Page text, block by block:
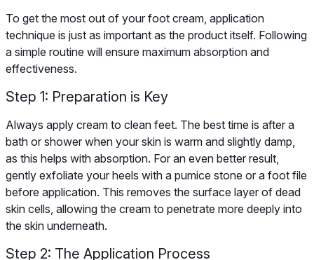
To get the most out of your foot cream, application
technique is just as important as the product itself. Following
a simple routine will ensure maximum absorption and
effectiveness.
Step 1: Preparation is Key
Always apply cream to clean feet. The best time is after a
bath or shower when your skin is warm and slightly damp,
as this helps with absorption. For an even better result,
gently exfoliate your heels with a pumice stone or a foot file
before application. This removes the surface layer of dead
skin cells, allowing the cream to penetrate more deeply into
the skin underneath.
Step 2: The Application Process